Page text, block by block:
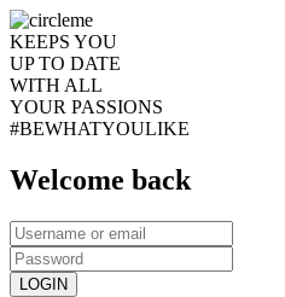
KEEPS YOU
UP TO DATE
WITH ALL
YOUR PASSIONS
#BEWHATYOULIKE
Welcome back
LOGIN